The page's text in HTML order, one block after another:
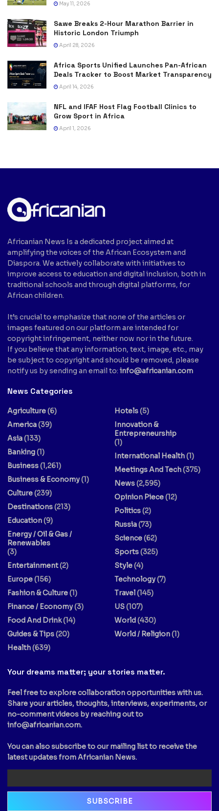
May 11, 2026
Sawe Breaks 2-Hour Marathon Barrier in
Historic London Triumph
April 28, 2026
Africa Sports Unified Launches Pan-African
Deals Tracker to Boost Market Transparency
April 14, 2026
NFL and IFAF Host Flag Football Clinics to
Grow Sport in Africa
April 1, 2026
Africanian News Is a dedicated project aimed at
amplifying the voices of the African Ecosystem and
Diaspora. We actively collaborate with initiatives to
improve access to education and digital inclusion, both in
traditional schools and through digital platforms, for
African children.
It’s crucial to emphasize that none of the articles or
images featured on our platform are intended for
copyright infringement, neither now nor in the future.
If you believe that any information, text, image, etc., may
be subject to copyright and should be removed, please
notify us by sending an email to: info@africanian.com
News Categories
Agriculture(6)
America(39)
Asia(133)
Banking(1)
Business(1,261)
Business & Economy(1)
Culture(239)
Destinations(213)
Education(9)
Energy / Oil & Gas /
Renewables
(3)
Entertainment(2)
Europe(156)
Fashion & Culture(1)
Finance / Economy(3)
Food And Drink(14)
Guides & Tips(20)
Health(639)
Hotels(5)
Innovation &
Entrepreneurship
(1)
International Health(1)
Meetings And Tech(375)
News(2,595)
Opinion Piece(12)
Politics(2)
Russia(73)
Science(62)
Sports(325)
Style(4)
Technology(7)
Travel(145)
US(107)
World(430)
World / Religion(1)
Your dreams matter; your stories matter.
Feel free to explore collaboration opportunities with us.
Share your articles, thoughts, interviews, experiments, or
no-comment videos by reaching out to
info@africanian.com.
You can also subscribe to our mailing list to receive the
latest updates from Africanian News.